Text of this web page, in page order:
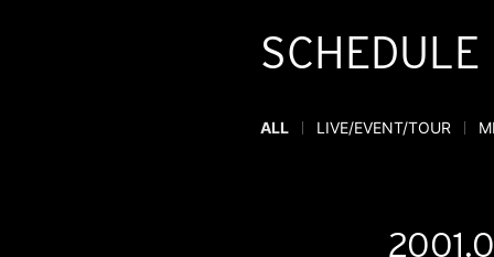
SCHEDULE
ALL LIVE/EVENT/TOUR